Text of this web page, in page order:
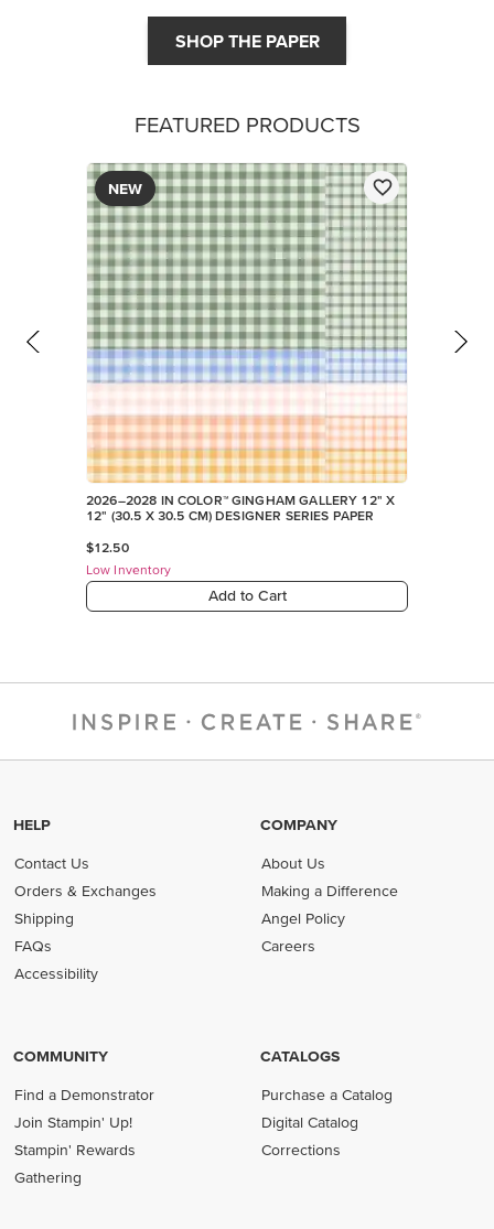
SHOP THE PAPER
FEATURED PRODUCTS
NEW
2026–2028 IN COLOR™ GINGHAM GALLERY 12" X
12" (30.5 X 30.5 CM) DESIGNER SERIES PAPER
$12.50
Low Inventory
Add to Cart
HELP
Contact Us
Orders & Exchanges
Shipping
FAQs
Accessibility
COMPANY
About Us
Making a Difference
Angel Policy
Careers
COMMUNITY
Find a Demonstrator
Join Stampin' Up!
Stampin' Rewards
Gathering
CATALOGS
Purchase a Catalog
Digital Catalog
Corrections